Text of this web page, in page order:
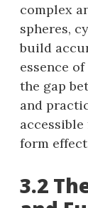
complex
spheres,
build
essence
the gap
and
form
3.2